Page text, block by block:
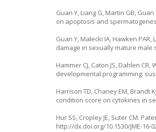
Guan Y, Liang G, Martin GB,
on apoptosis and
Guan Y, Malecki IA, Hawken
damage in sexually mature male
Hammer CJ, Caton JS, Dahlen
developmental programming:
Harrison TD, Chaney EM, Brandt
condition score on cytokines in
Hur SS, Cropley JE, Suter CM.
http://dx.doi.org/10.1530/JME-16-